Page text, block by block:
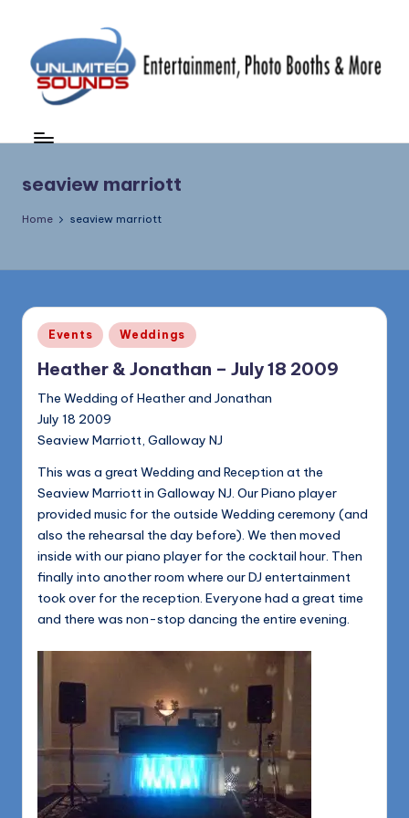
content
i
m
e
d
S
o
n
L
L
C
B
o
&
Uplighting
Special
Photo
Photography
More
(856)
435-
1168
seaview marriott
Home seaview marriott
Posted
in
Events Weddings
Heather & Jonathan – July 18 2009
The Wedding of Heather and Jonathan
July 18 2009
Seaview Marriott, Galloway NJ
This was a great Wedding and Reception at the
Seaview Marriott in Galloway NJ. Our Piano player
provided music for the outside Wedding ceremony (and
also the rehearsal the day before). We then moved
inside with our piano player for the cocktail hour. Then
finally into another room where our DJ entertainment
took over for the reception. Everyone had a great time
and there was non-stop dancing the entire evening.